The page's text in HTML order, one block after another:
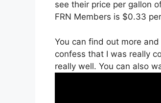
see their price per gallon
FRN Members is $0.33
You can find out more
confess that I was really
really well. You can also